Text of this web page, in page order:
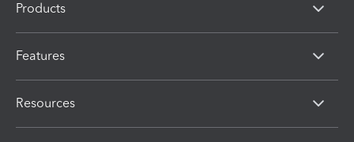
Products
Features
Resources